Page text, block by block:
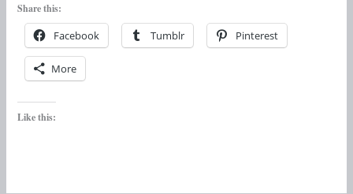
Share this:
Facebook Tumblr Pinterest
More
Like this: